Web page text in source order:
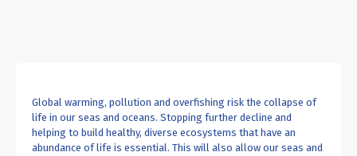
Global warming, pollution and overfishing risk the collapse of
life in our seas and oceans. Stopping further decline and
helping to build healthy, diverse ecosystems that have an
abundance of life is essential. This will also allow our seas and